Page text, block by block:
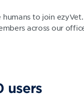
to join
across our
users